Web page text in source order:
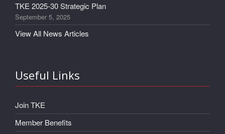
TKE 2025-30 Strategic Plan
September 5, 2025
View All News Articles
Useful Links
Join TKE
Member Benefits